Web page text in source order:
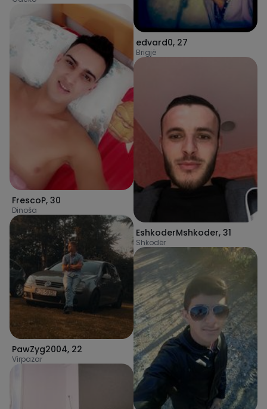
FrescoP, 30
Dinoša
PawZyg2004, 22
Virpazar
edvard0, 27
Brigjë
EshkoderMshkoder, 31
Shkodër